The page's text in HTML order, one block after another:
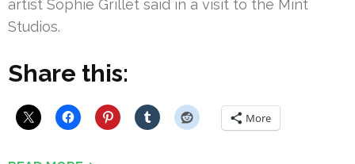
artist Sophie Grillet said in a visit to the Mint
Studios.
Share this:
More